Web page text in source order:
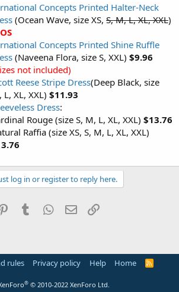
Concepts Printed Halter-Neck
(Ocean Wave, size XS, S, M, L, XL, XXL)
Concepts Printed Shine Ruffle
(Naveena Flora, size S, XXL) $9.96
not included)
Reese Stripe Dress(Deep Black, size
L, XL, XXL) $11.93
Dress:
Rouge (size S, M, L, XL, XXL) $13.76
Raffia (size XS, S, M, L, XL, XXL)
log in or register to reply here.
PinterestTumblr WhatsApp
Email
rules Privacy policy Help Home
R
® © 2010-2022 XenForo Ltd.